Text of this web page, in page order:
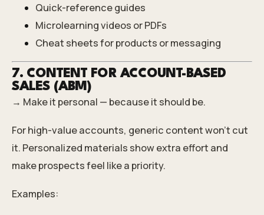
Quick-reference guides
Microlearning videos or PDFs
Cheat sheets for products or messaging
7. CONTENT FOR ACCOUNT-BASED
SALES (ABM)
→ Make it personal — because it should be.
For high-value accounts, generic content won’t cut
it. Personalized materials show extra effort and
make prospects feel like a priority.
Examples: